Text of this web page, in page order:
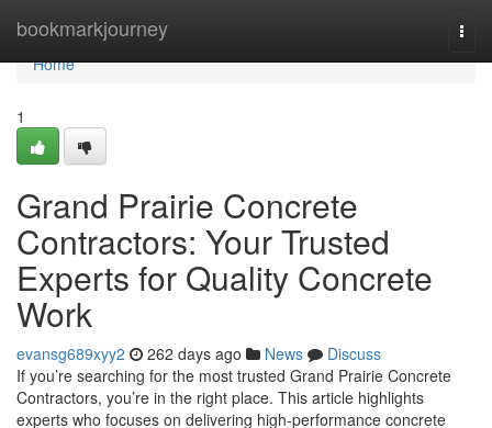
bookmarkjourney
Home
Home
1
Grand Prairie Concrete
Contractors: Your Trusted
Experts for Quality Concrete
Work
evansg689xyy2 262 days ago News
Discuss
If you’re searching for the most trusted Grand Prairie Concrete
Contractors, you’re in the right place. This article highlights
experts who focuses on delivering high-performance concrete